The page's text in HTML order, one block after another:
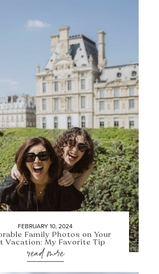
FEBRUARY 10, 2024
Family Photos on Your
Vacation: My Favorite Tip
read more